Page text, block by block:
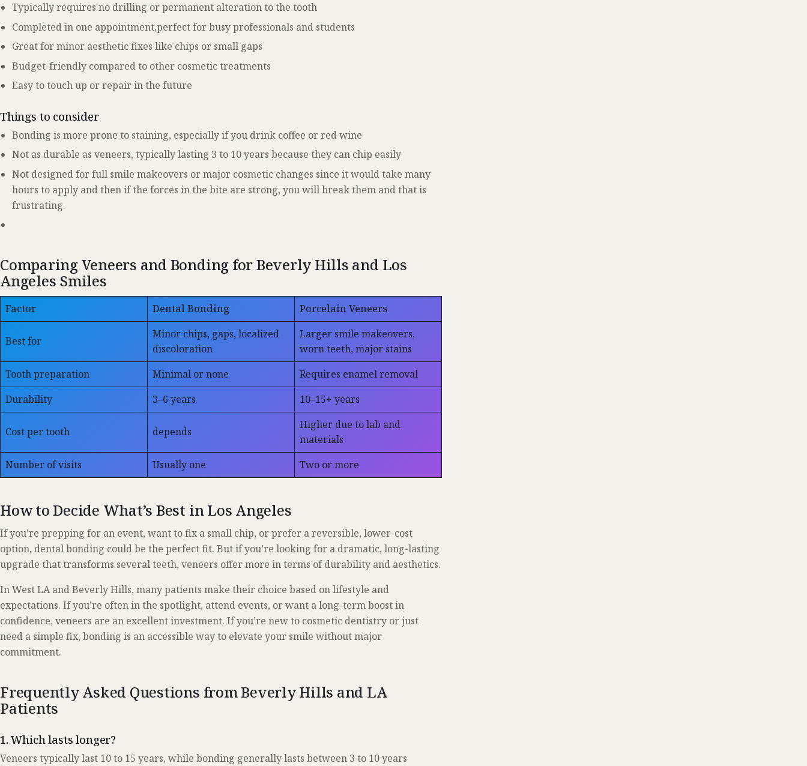
Typically requires no drilling or permanent alteration to the tooth
Completed in one appointment,perfect for busy professionals and students
Great for minor aesthetic fixes like chips or small gaps
Budget-friendly compared to other cosmetic treatments
Easy to touch up or repair in the future
Things to consider
Bonding is more prone to staining, especially if you drink coffee or red wine
Not as durable as veneers, typically lasting 3 to 10 years because they can chip easily
Not designed for full smile makeovers or major cosmetic changes since it would take many
hours to apply and then if the forces in the bite are strong, you will break them and that is
frustrating.
Comparing Veneers and Bonding for Beverly Hills and Los
Angeles Smiles
Factor Dental Bonding Porcelain Veneers
Best for
Minor chips, gaps, localized
discoloration
Larger smile makeovers,
worn teeth, major stains
Tooth preparation
Minimal or none
Requires enamel removal
Durability
3–6 years 10–15+ years
Cost per tooth depends
Higher due to lab and
materials
Number of visits
Usually one Two or more
How to Decide What’s Best in Los Angeles
If you’re prepping for an event, want to fix a small chip, or prefer a reversible, lower-cost
option, dental bonding could be the perfect fit. But if you’re looking for a dramatic, long-lasting
upgrade that transforms several teeth, veneers offer more in terms of durability and aesthetics.
In West LA and Beverly Hills, many patients make their choice based on lifestyle and
expectations. If you’re often in the spotlight, attend events, or want a long-term boost in
confidence, veneers are an excellent investment. If you’re new to cosmetic dentistry or just
need a simple fix, bonding is an accessible way to elevate your smile without major
commitment.
Frequently Asked Questions from Beverly Hills and LA
Patients
1. Which lasts longer?
Veneers typically last 10 to 15 years, while bonding generally lasts between 3 to 10 years